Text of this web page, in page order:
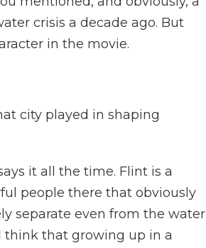
crisis a decade ago. But
in the movie.
city played in shaping
it all the time. Flint is a
people there that obviously
separate even from the water
think that growing up in a